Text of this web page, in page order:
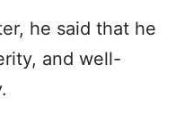
he said that he
and well-